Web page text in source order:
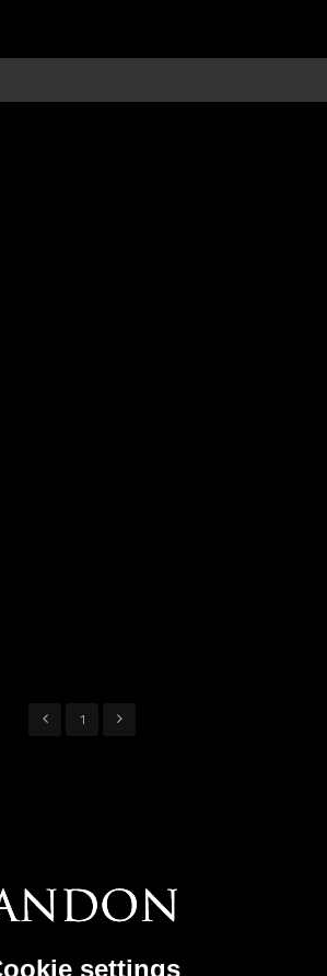
1
settings